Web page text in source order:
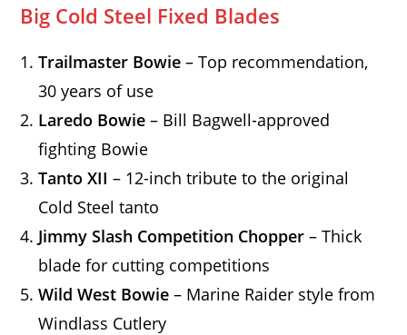
Big Cold Steel Fixed Blades
Trailmaster Bowie – Top recommendation,
30 years of use
Laredo Bowie – Bill Bagwell-approved
fighting Bowie
Tanto XII – 12-inch tribute to the original
Cold Steel tanto
Jimmy Slash Competition Chopper – Thick
blade for cutting competitions
Wild West Bowie – Marine Raider style from
Windlass Cutlery